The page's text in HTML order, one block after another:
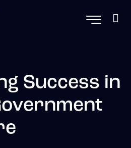
Success in